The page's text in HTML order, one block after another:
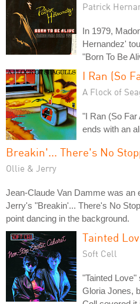
Patrick
In 1979,
Hernandez'
"Born To Be
I Ran (So
A Flock of
"I Ran (So Far
ends with an
Breakin'... There's No
Ollie & Jerry
Jean-Claude Van Damme was an
Jerry's "Breakin'... There's No
point dancing in the background.
Tainted
Soft Cell
"Tainted
Gloria Jones,